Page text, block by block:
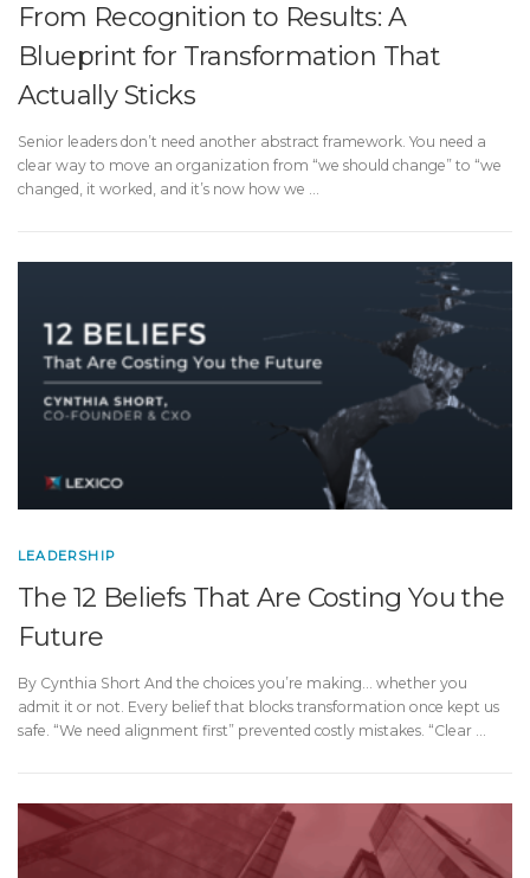
From Recognition to Results: A
Blueprint for Transformation That
Actually Sticks
Senior leaders don’t need another abstract framework. You need a
clear way to move an organization from “we should change” to “we
changed, it worked, and it’s now how we …
LEADERSHIP
The 12 Beliefs That Are Costing You the
Future
By Cynthia Short And the choices you’re making… whether you
admit it or not. Every belief that blocks transformation once kept us
safe. “We need alignment first” prevented costly mistakes. “Clear …